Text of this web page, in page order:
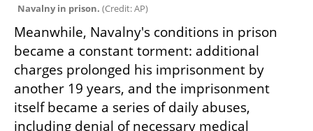
Navalny in prison. (Credit: AP)
Meanwhile, Navalny's conditions in prison
became a constant torment: additional
charges prolonged his imprisonment by
another 19 years, and the imprisonment
itself became a series of daily abuses,
including denial of necessary medical